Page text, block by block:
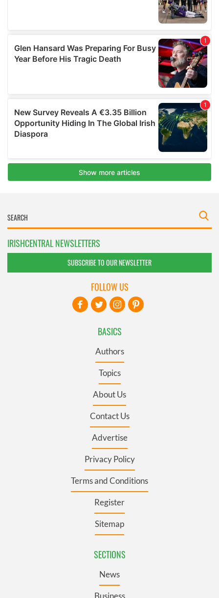
IRISHCENTRAL NEWSLETTERS
SUBSCRIBE TO OUR NEWSLETTER
BASICS
Authors
Topics
About Us
Contact Us
Advertise
Privacy Policy
Terms and Conditions
Register
Sitemap
SECTIONS
News
Business
FOLLOW US